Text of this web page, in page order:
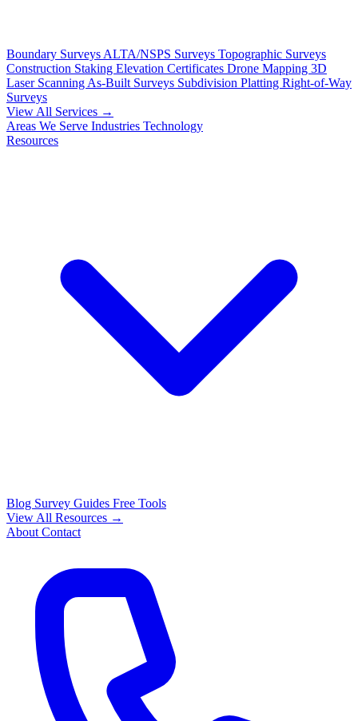
Boundary Surveys ALTA/NSPS Surveys Topographic Surveys
Construction Staking Elevation Certificates Drone Mapping 3D
Laser Scanning As-Built Surveys Subdivision Platting Right-of-Way
Surveys
View All Services →
Areas We Serve Industries Technology
Resources
Blog Survey Guides Free Tools
View All Resources →
About Contact